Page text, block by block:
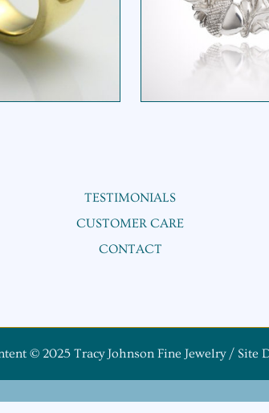
OAKLEAF
ACORN
OVAL
TESTIMONIALS
CUSTOMER CARE
CONTACT
© 2025 Tracy Johnson Fine Jewelry / Site